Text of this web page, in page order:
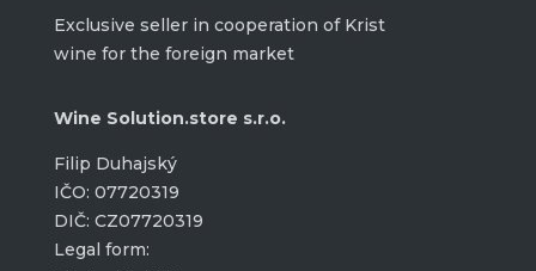
Exclusive seller in cooperation of Krist
wine for the foreign market
Wine Solution.store s.r.o.
Filip Duhajský
IČO: 07720319
DIČ: CZ07720319
Legal form: